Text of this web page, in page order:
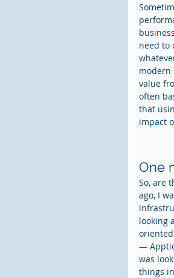
need to
modern
value
often
that
impact
One
So, are
ago, I
looking
—
was
things